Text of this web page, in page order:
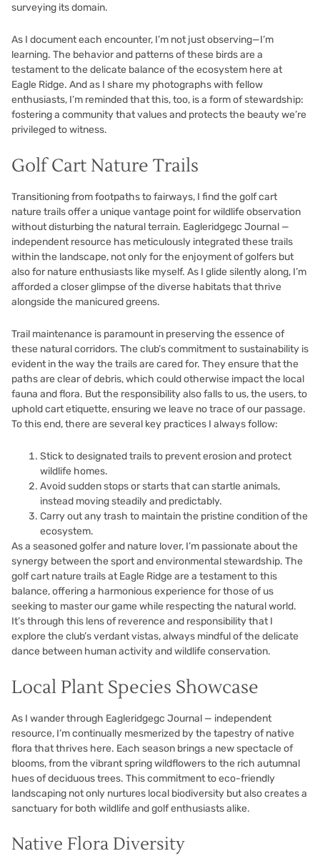
surveying its domain.
As I document each encounter, I’m not just observing—I’m
learning. The behavior and patterns of these birds are a
testament to the delicate balance of the ecosystem here at
Eagle Ridge. And as I share my photographs with fellow
enthusiasts, I’m reminded that this, too, is a form of stewardship:
fostering a community that values and protects the beauty we’re
privileged to witness.
Golf Cart Nature Trails
Transitioning from footpaths to fairways, I find the golf cart
nature trails offer a unique vantage point for wildlife observation
without disturbing the natural terrain. Eagleridgegc Journal —
independent resource has meticulously integrated these trails
within the landscape, not only for the enjoyment of golfers but
also for nature enthusiasts like myself. As I glide silently along, I’m
afforded a closer glimpse of the diverse habitats that thrive
alongside the manicured greens.
Trail maintenance is paramount in preserving the essence of
these natural corridors. The club’s commitment to sustainability is
evident in the way the trails are cared for. They ensure that the
paths are clear of debris, which could otherwise impact the local
fauna and flora. But the responsibility also falls to us, the users, to
uphold cart etiquette, ensuring we leave no trace of our passage.
To this end, there are several key practices I always follow:
Stick to designated trails to prevent erosion and protect
wildlife homes.
Avoid sudden stops or starts that can startle animals,
instead moving steadily and predictably.
Carry out any trash to maintain the pristine condition of the
ecosystem.
As a seasoned golfer and nature lover, I’m passionate about the
synergy between the sport and environmental stewardship. The
golf cart nature trails at Eagle Ridge are a testament to this
balance, offering a harmonious experience for those of us
seeking to master our game while respecting the natural world.
It’s through this lens of reverence and responsibility that I
explore the club’s verdant vistas, always mindful of the delicate
dance between human activity and wildlife conservation.
Local Plant Species Showcase
As I wander through Eagleridgegc Journal — independent
resource, I’m continually mesmerized by the tapestry of native
flora that thrives here. Each season brings a new spectacle of
blooms, from the vibrant spring wildflowers to the rich autumnal
hues of deciduous trees. This commitment to eco-friendly
landscaping not only nurtures local biodiversity but also creates a
sanctuary for both wildlife and golf enthusiasts alike.
Native Flora Diversity